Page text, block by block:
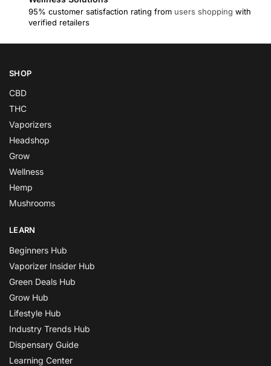
95% customer satisfaction rating from users shopping with
verified retailers
SHOP
CBD
THC
Vaporizers
Headshop
Grow
Wellness
Hemp
Mushrooms
LEARN
Beginners Hub
Vaporizer Insider Hub
Green Deals Hub
Grow Hub
Lifestyle Hub
Industry Trends Hub
Dispensary Guide
Learning Center